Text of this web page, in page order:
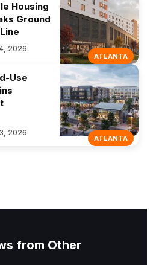
ATLANTA
Housing
Ground
2026
ATLANTA
Use
2026
from Other